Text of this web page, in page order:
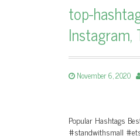
top-
Instagram,
November 6, 2020
Popular Hashtags
#standwithsmall